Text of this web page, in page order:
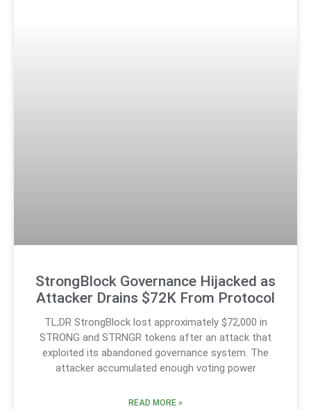
StrongBlock Governance Hijacked as
Attacker Drains $72K From Protocol
TL;DR StrongBlock lost approximately $72,000 in
STRONG and STRNGR tokens after an attack that
exploited its abandoned governance system. The
attacker accumulated enough voting power
READ MORE »